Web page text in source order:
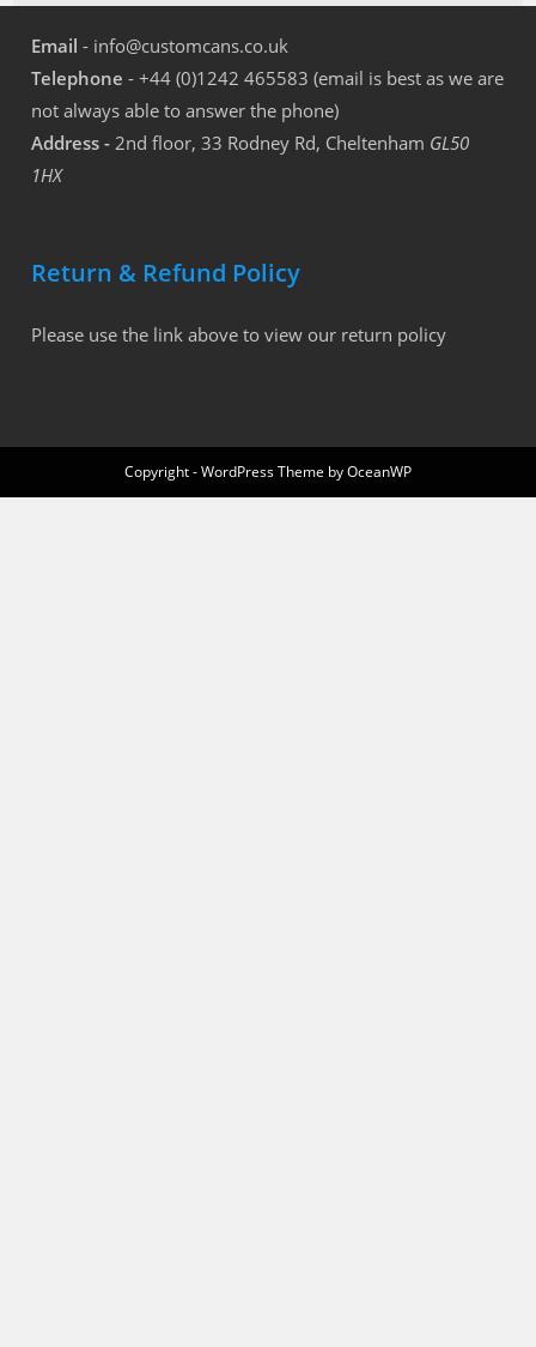
Email - info@customcans.co.uk
Telephone - +44 (0)1242 465583 (email is best as we are
not always able to answer the phone)
Address -2nd floor, 33 Rodney Rd, Cheltenham GL50
1HX
Return & Refund Policy
Please use the link above to view our return policy
Copyright - WordPress Theme by OceanWP